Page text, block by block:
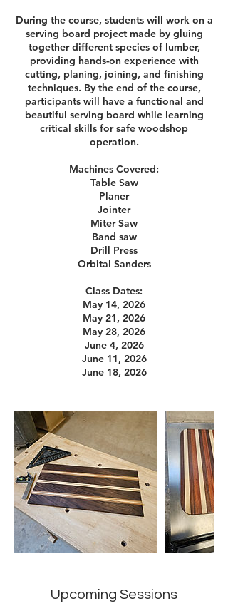
During the course, students will work on a
serving board project made by gluing
together different species of lumber,
providing hands-on experience with
cutting, planing, joining, and finishing
techniques. By the end of the course,
participants will have a functional and
beautiful serving board while learning
critical skills for safe woodshop
operation.
Machines Covered:
Table Saw
Planer
Jointer
Miter Saw
Band saw
Drill Press
Orbital Sanders
Class Dates:
May 14, 2026
May 21, 2026
May 28, 2026
June 4, 2026
June 11, 2026
June 18, 2026
Upcoming Sessions